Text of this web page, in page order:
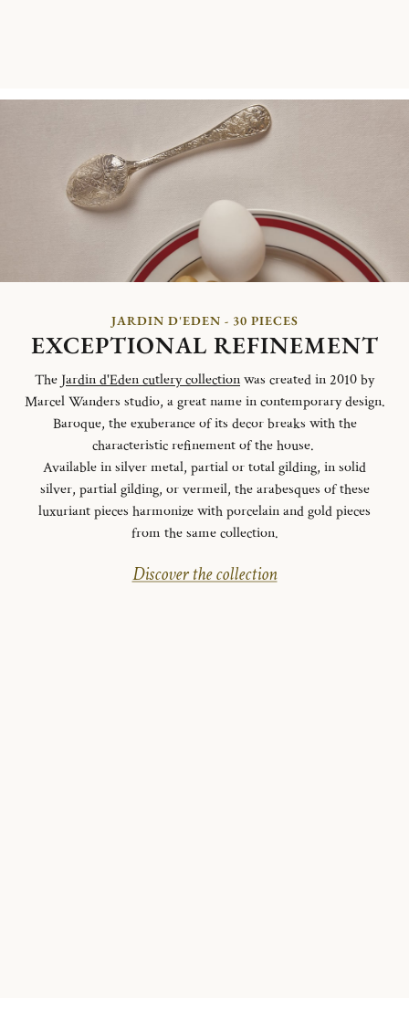
JARDIN D'EDEN - 30 PIECES
EXCEPTIONAL REFINEMENT
The Jardin d'Eden cutlery collectionwas created in 2010 by
Marcel Wanders studio, a great name in contemporary design.
Baroque, the exuberance of its decor breaks with the
characteristic refinement of the house.
Available in silver metal, partial or total gilding, in solid
silver, partial gilding, or vermeil, the arabesques of these
luxuriant pieces harmonize with porcelain and gold pieces
from the same collection.
Discover the collection